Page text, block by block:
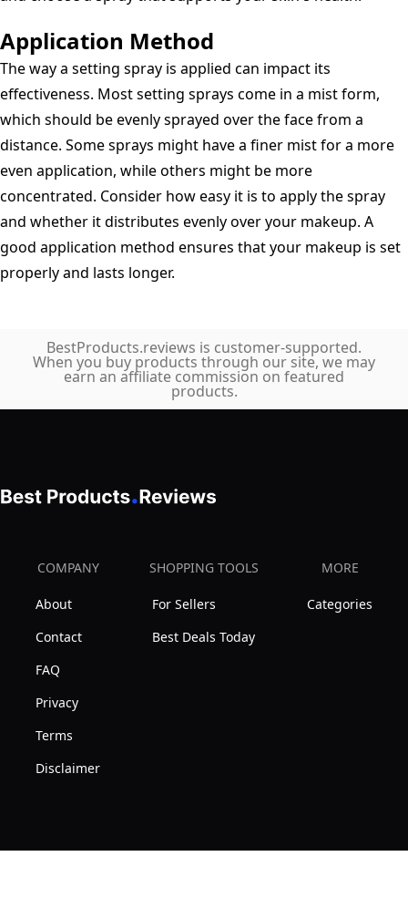
Application Method
The way a setting spray is applied can impact its
effectiveness. Most setting sprays come in a mist form,
which should be evenly sprayed over the face from a
distance. Some sprays might have a finer mist for a more
even application, while others might be more
concentrated. Consider how easy it is to apply the spray
and whether it distributes evenly over your makeup. A
good application method ensures that your makeup is set
properly and lasts longer.
BestProducts.reviews is customer-supported.
When you buy products through our site, we may
earn an affiliate commission on featured
products.
COMPANY
About
Contact
FAQ
Privacy
Terms
Disclaimer
SHOPPING TOOLS
For Sellers
Best Deals Today
MORE
Categories